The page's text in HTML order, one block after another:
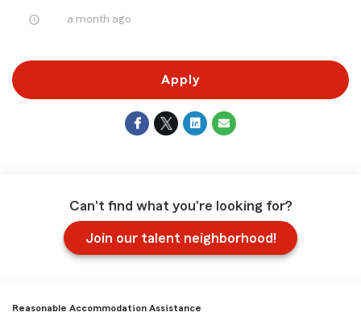
access_time a month ago
Apply
Can't find what you're looking for?
Join our talent neighborhood!
Reasonable Accommodation Assistance